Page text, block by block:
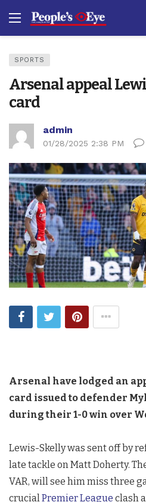
SPORTS
Arsenal appeal
card
admin
01/28/2025 2:38 PM
Arsenal have lodged an
card issued to defender
during their 1-0 win over
Lewis-Skelly was sent off by
late tackle on Matt Doherty.
VAR, will see him miss three
crucialPremier League clash